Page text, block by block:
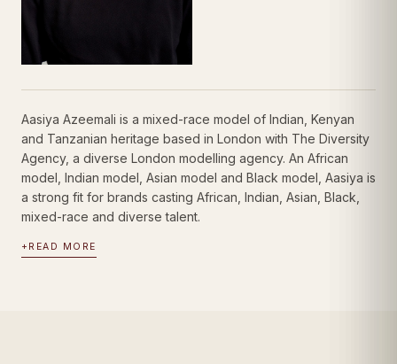
Aasiya Azeemali is a mixed-race model of Indian, Kenyan
and Tanzanian heritage based in London with The Diversity
Agency, a diverse London modelling agency. An African
model, Indian model, Asian model and Black model, Aasiya is
a strong fit for brands casting African, Indian, Asian, Black,
mixed-race and diverse talent.
+ READ MORE